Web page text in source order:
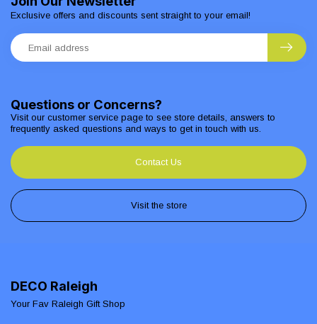
Questions or Concerns?
Visit our customer service page to see store details, answers to
frequently asked questions and ways to get in touch with us.
Contact Us
Visit the store
Exclusive offers and discounts sent straight to your email!
DECO Raleigh
Your Fav Raleigh Gift Shop